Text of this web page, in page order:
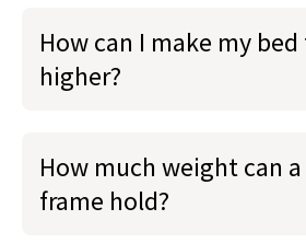
How can I make my
higher?
How much weight can
frame hold?